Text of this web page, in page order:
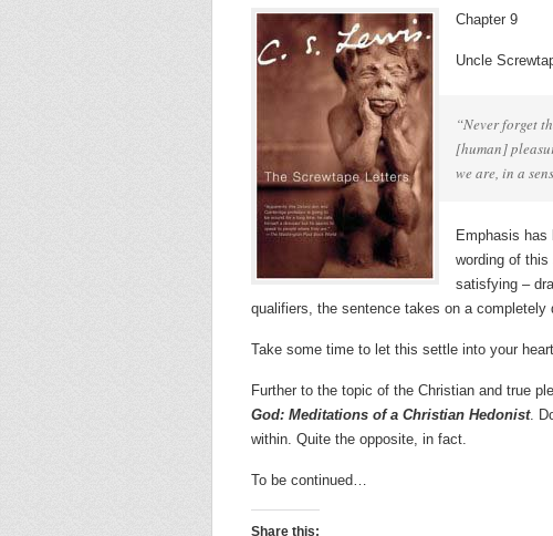
Chapter 9
Uncle
“Never forget
[human]
we are, in a
Emphasis has
wording of this
satisfying –
qualifiers, the sentence takes on a completely
Take some time to let this settle into your
Further to the topic of the Christian and true
God: Meditations of a Christian Hedonist.
within. Quite the opposite, in fact.
To be continued…
Share this: